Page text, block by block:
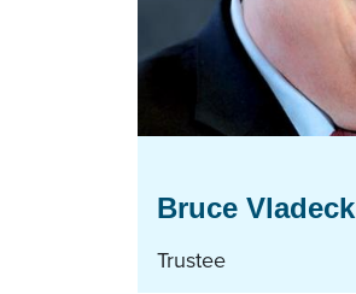
Bruce Vladeck
Trustee